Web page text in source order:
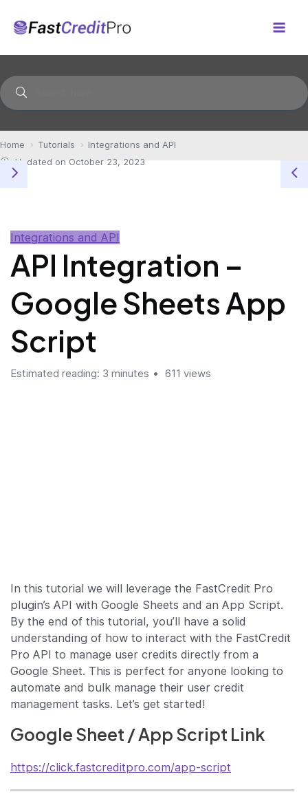
Home Tutorials
Integrations and API
Updated on October 23, 2023
Integrations and API
API Integration –
Google Sheets App
Script
Estimated reading: 3 minutes 611 views
In this tutorial we will leverage the FastCredit Pro
plugin’s API with Google Sheets and an App Script.
By the end of this tutorial, you’ll have a solid
understanding of how to interact with the FastCredit
Pro API to manage user credits directly from a
Google Sheet. This is perfect for anyone looking to
automate and bulk manage their user credit
management tasks. Let’s get started!
Google Sheet / App Script Link
https://click.fastcreditpro.com/app-script